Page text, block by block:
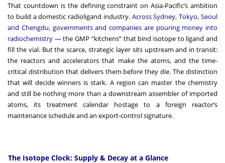
That countdown is the defining constraint on Asia-Pacific’s ambition
to build a domestic radioligand industry. Across Sydney, Tokyo, Seoul
and Chengdu, governments and companies are pouring money into
radiochemistry —the GMP “kitchens” that bind isotope to ligand and
fill the vial. But the scarce, strategic layer sits upstream and in transit:
the reactors and accelerators that make the atoms, and the time-
critical distribution that delivers them before they die. The distinction
that will decide winners is stark. A region can master the chemistry
and still be nothing more than a downstream assembler of imported
atoms, its treatment calendar hostage to a foreign reactor’s
maintenance schedule and an export-control signature.
The Isotope Clock: Supply & Decay at a Glance